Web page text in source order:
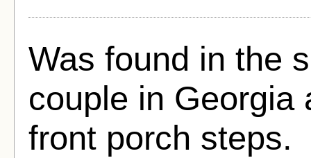
Was found in the
couple in Georgia
front porch steps.